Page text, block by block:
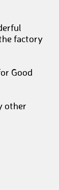
factory
Good
other